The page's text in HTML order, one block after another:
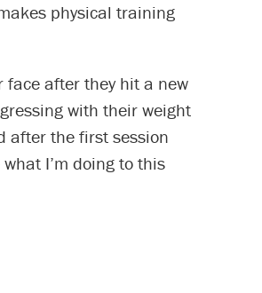
physical training
face after they hit a new
with their weight
after the first session
I’m doing to this